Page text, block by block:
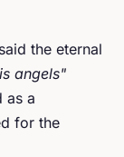
the eternal
angels"
as a
for the